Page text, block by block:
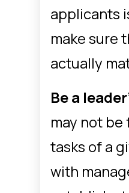
applicants
make sure
actually
Be a
may not
tasks of a
with